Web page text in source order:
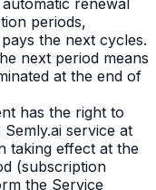
renewal
periods,
the next cycles.
next period means
at the end of
has the right to
service at
taking effect at the
(subscription
the Service